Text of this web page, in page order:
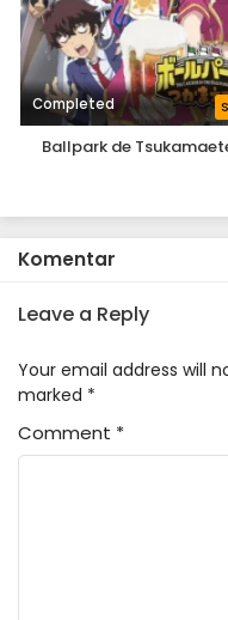
Completed
Ballpark de
Komentar
Leave a Reply
Your email address will
marked *
Comment *